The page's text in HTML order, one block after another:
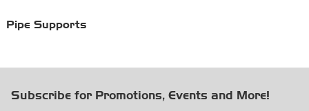
Pipe Supports
Subscribe for Promotions, Events and More!